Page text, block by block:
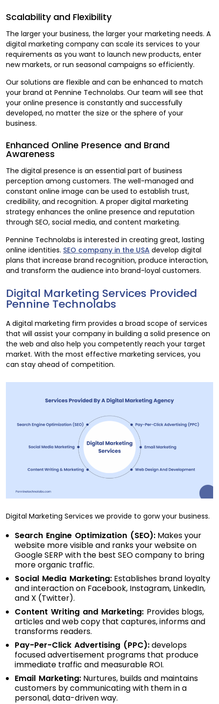
Scalability and Flexibility
The larger your business, the larger your marketing needs. A
digital marketing company can scale its services to your
requirements as you want to launch new products, enter
new markets, or run seasonal campaigns so efficiently.
Our solutions are flexible and can be enhanced to match
your brand at Pennine Technolabs. Our team will see that
your online presence is constantly and successfully
developed, no matter the size or the sphere of your
business.
Enhanced Online Presence and Brand
Awareness
The digital presence is an essential part of business
perception among customers. The well-managed and
constant online image can be used to establish trust,
credibility, and recognition. A proper digital marketing
strategy enhances the online presence and reputation
through SEO, social media, and content marketing.
Pennine Technolabs is interested in creating great, lasting
online identities. SEO company in the USA develop digital
plans that increase brand recognition, produce interaction,
and transform the audience into brand-loyal customers.
Digital Marketing Services Provided
Pennine Technolabs
A digital marketing firm provides a broad scope of services
that will assist your company in building a solid presence on
the web and also help you competently reach your target
market. With the most effective marketing services, you
can stay ahead of competition.
Digital Marketing Services we provide to gorw your business.
Search Engine Optimization (SEO): Makes your
website more visible and ranks your website on
Google SERP with the best SEO company to bring
more organic traffic.
Social Media Marketing: Establishes brand loyalty
and interaction on Facebook, Instagram, LinkedIn,
and X (Twitter).
Content Writing and Marketing: Provides blogs,
articles and web copy that captures, informs and
transforms readers.
Pay-Per-Click Advertising (PPC):develops
focused advertisement programs that produce
immediate traffic and measurable ROI.
Email Marketing: Nurtures, builds and maintains
customers by communicating with them in a
personal, data-driven way.